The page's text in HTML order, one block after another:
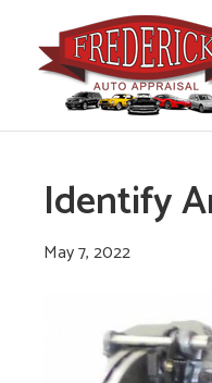
Identify
May 7, 2022